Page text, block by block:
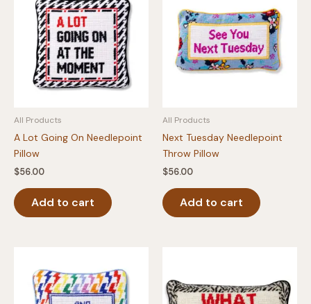
All Products
A Lot Going On Needlepoint
Pillow
$56.00
Add to cart
All Products
Next Tuesday Needlepoint
Throw Pillow
$56.00
Add to cart